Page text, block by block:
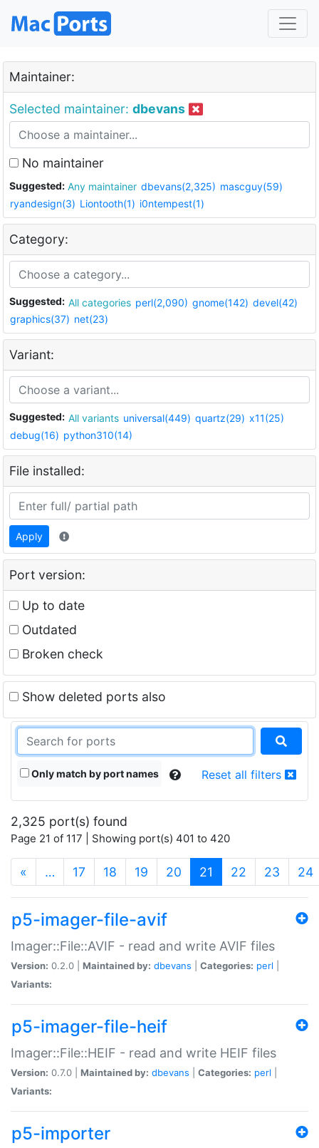
Maintainer:
Selected maintainer: dbevans
No maintainer
Suggested: Any maintainer dbevans(2,325) mascguy(59)
ryandesign(3) Liontooth(1) i0ntempest(1)
Category:
Suggested: All categories perl(2,090) gnome(142) devel(42)
graphics(37) net(23)
Variant:
Suggested: All variants universal(449) quartz(29) x11(25)
debug(16) python310(14)
File installed:
Apply
Port version:
Up to date
Outdated
Broken check
Show deleted ports also
Only match by port names Reset all filters
2,325 port(s) found
Page 21 of 117 | Showing port(s) 401 to 420
« … 17 18 19 20 21 (current)
22 23 24
p5-imager-file-avif
Imager::File::AVIF - read and write AVIF files
Version: 0.2.0 | Maintained by: dbevans Categories: perl
Variants:
p5-imager-file-heif
Imager::File::HEIF - read and write HEIF files
Version: 0.7.0 | Maintained by: dbevans Categories: perl
Variants:
p5-importer